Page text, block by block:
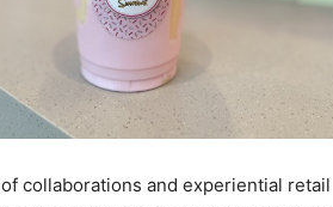
collaborations and experiential retail